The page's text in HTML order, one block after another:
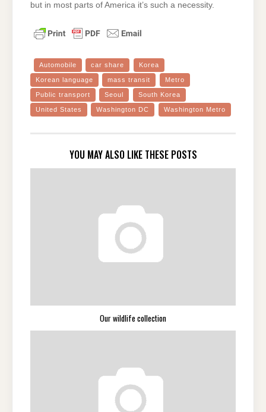
but in most parts of America it’s such a necessity.
Automobile car share Korea
Korean language mass transit Metro
Public transport Seoul South Korea
United States Washington DC Washington Metro
YOU MAY ALSO LIKE THESE POSTS
Our wildlife collection